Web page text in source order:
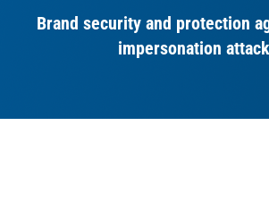
Brand security and protection
impersonation